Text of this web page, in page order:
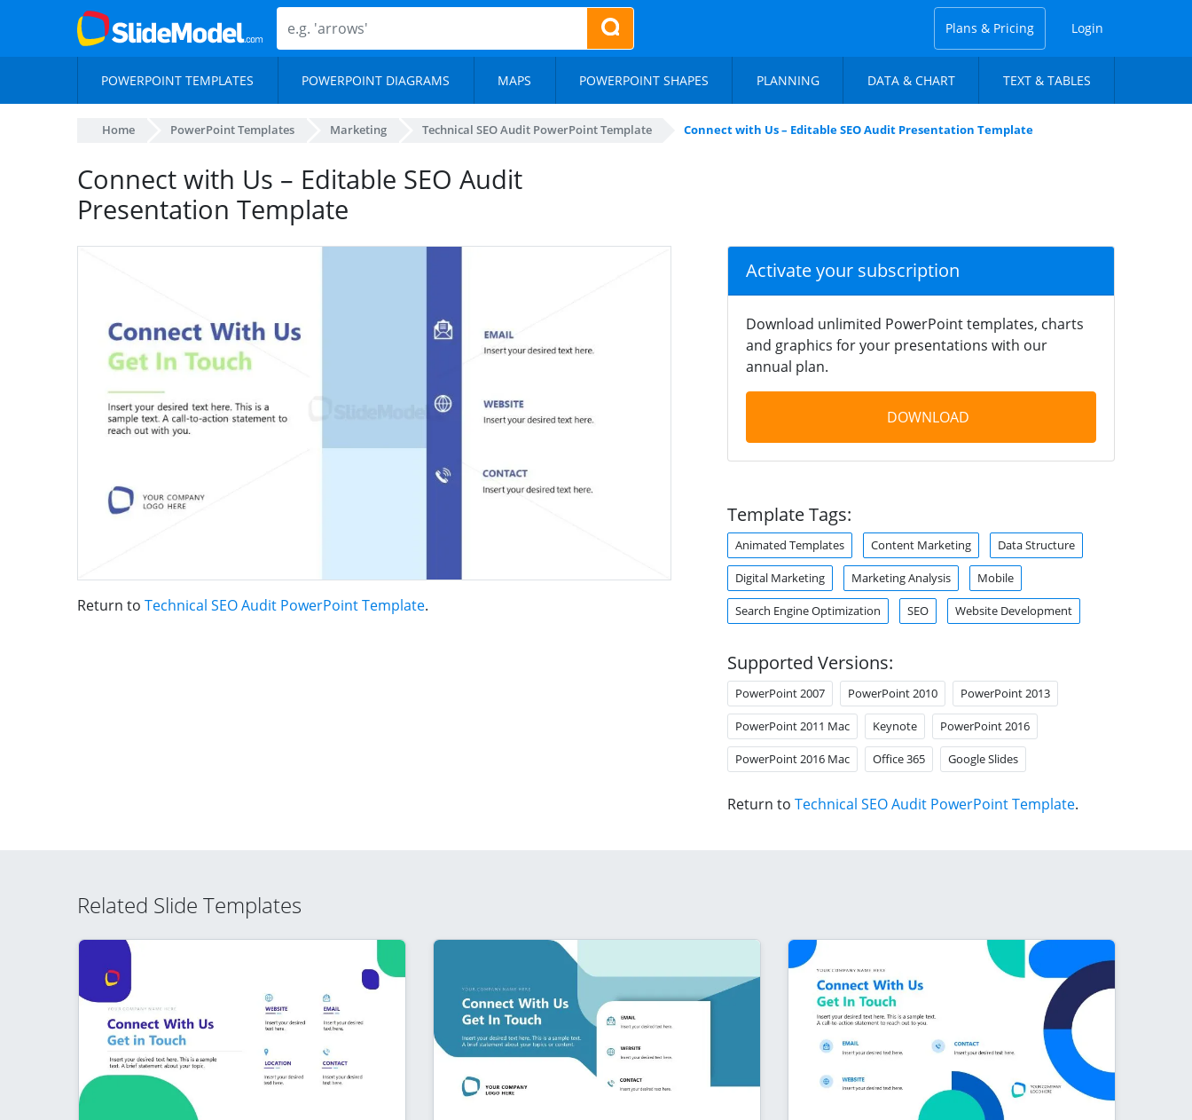
Plans & Pricing Login
POWERPOINT TEMPLATES POWERPOINT DIAGRAMS MAPS POWERPOINT SHAPES PLANNING DATA & CHART TEXT & TABLES
Home PowerPoint Templates Marketing Technical SEO Audit PowerPoint Template Connect with Us – Editable SEO Audit Presentation Template
Connect with Us – Editable SEO Audit
Presentation Template
Return to Technical SEO Audit PowerPoint Template.
Activate your subscription
Download unlimited PowerPoint templates, charts
and graphics for your presentations with our
annual plan.
DOWNLOAD
Template Tags:
Animated Templates Content Marketing Data Structure
Digital Marketing Marketing Analysis Mobile
Search Engine Optimization SEO Website Development
Supported Versions:
PowerPoint 2007 PowerPoint 2010 PowerPoint 2013
PowerPoint 2011 Mac Keynote PowerPoint 2016
PowerPoint 2016 Mac Office 365 Google Slides
Return to Technical SEO Audit PowerPoint Template.
Related Slide Templates